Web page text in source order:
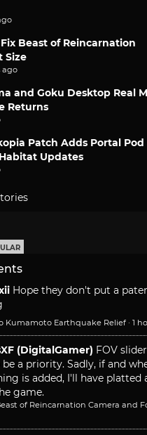
Beast of Reincarnation
Size
ago
and Goku Desktop Real
Returns
Patch Adds Portal Pod
Updates
Hope they don't put a
Kumamoto Earthquake Relief · 1
(DigitalGamer) FOV slider
be a priority. Sadly, if and
is added, I'll have platted
game.
of Reincarnation Camera and